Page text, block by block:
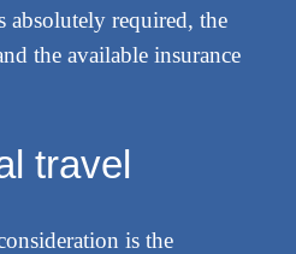
absolutely required, the
the available insurance
travel
is the